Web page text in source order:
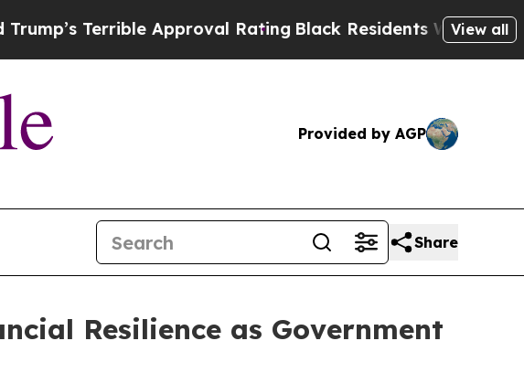
Terrible Approval Rating Black Residents Warned ofView all
Provided by AGP
Share
Resilience as Government